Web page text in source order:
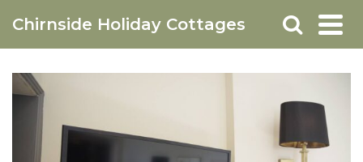
Chirnside Holiday Cottages